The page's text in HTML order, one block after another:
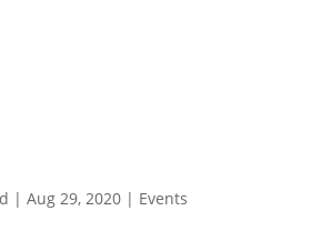
| Aug 29, 2020| Events